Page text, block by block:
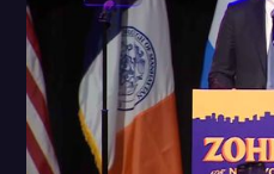
Criminal Defense
Donald Trump
Education
Historical Speeches & Events